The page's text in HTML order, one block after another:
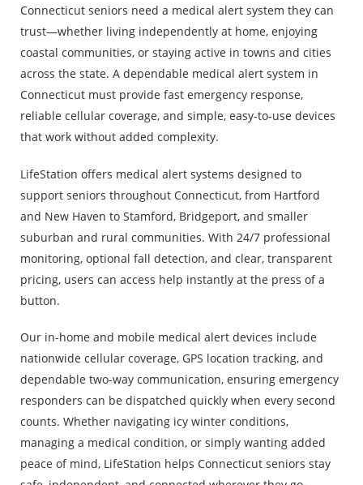
Connecticut seniors need a medical alert system they can
trust—whether living independently at home, enjoying
coastal communities, or staying active in towns and cities
across the state. A dependable medical alert system in
Connecticut must provide fast emergency response,
reliable cellular coverage, and simple, easy-to-use devices
that work without added complexity.
LifeStation offers medical alert systems designed to
support seniors throughout Connecticut, from Hartford
and New Haven to Stamford, Bridgeport, and smaller
suburban and rural communities. With 24/7 professional
monitoring, optional fall detection, and clear, transparent
pricing, users can access help instantly at the press of a
button.
Our in-home and mobile medical alert devices include
nationwide cellular coverage, GPS location tracking, and
dependable two-way communication, ensuring emergency
responders can be dispatched quickly when every second
counts. Whether navigating icy winter conditions,
managing a medical condition, or simply wanting added
peace of mind, LifeStation helps Connecticut seniors stay